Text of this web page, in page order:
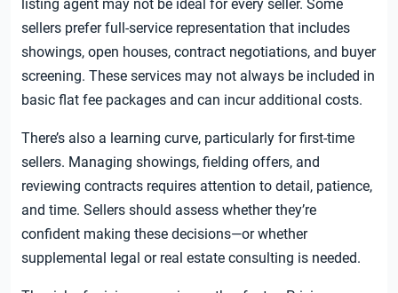
listing agent may not be ideal for every seller. Some
sellers prefer full-service representation that includes
showings, open houses, contract negotiations, and buyer
screening. These services may not always be included in
basic flat fee packages and can incur additional costs.
There’s also a learning curve, particularly for first-time
sellers. Managing showings, fielding offers, and
reviewing contracts requires attention to detail, patience,
and time. Sellers should assess whether they’re
confident making these decisions—or whether
supplemental legal or real estate consulting is needed.